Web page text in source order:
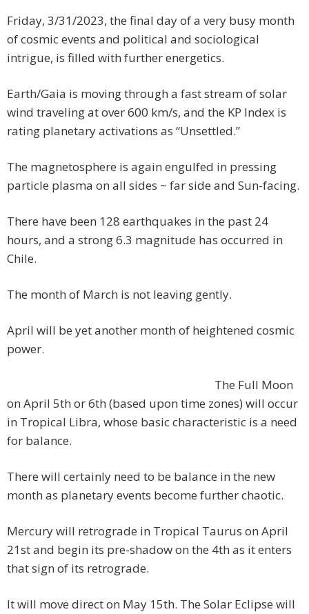
Friday, 3/31/2023, the final day of a very busy month
of cosmic events and political and sociological
intrigue, is filled with further energetics.
Earth/Gaia is moving through a fast stream of solar
wind traveling at over 600 km/s, and the KP Index is
rating planetary activations as “Unsettled.”
The magnetosphere is again engulfed in pressing
particle plasma on all sides ~ far side and Sun-facing.
There have been 128 earthquakes in the past 24
hours, and a strong 6.3 magnitude has occurred in
Chile.
The month of March is not leaving gently.
April will be yet another month of heightened cosmic
power.
The Full Moon
on April 5th or 6th (based upon time zones) will occur
in Tropical Libra, whose basic characteristic is a need
for balance.
There will certainly need to be balance in the new
month as planetary events become further chaotic.
Mercury will retrograde in Tropical Taurus on April
21st and begin its pre-shadow on the 4th as it enters
that sign of its retrograde.
It will move direct on May 15th. The Solar Eclipse will